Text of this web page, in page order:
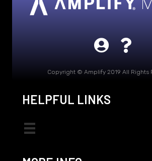
Copyright © Amplify 2019 All Rights
HELPFUL LINKS